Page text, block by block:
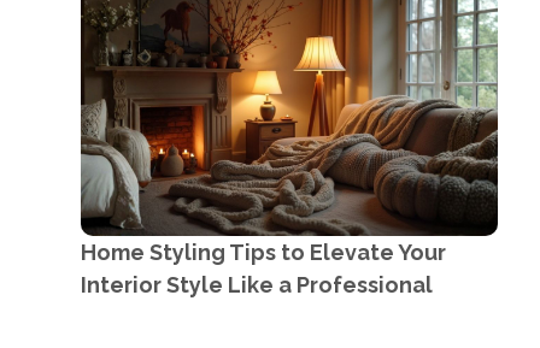
Home Styling Tips to Elevate Your
Interior Style Like a Professional